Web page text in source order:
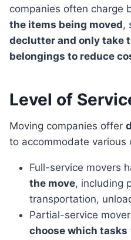
companies often charge
the items being moved,
declutter and only take
belongings to reduce
Level of
Moving companies offer
to accommodate various
Full-service movers
the move, including
transportation,
Partial-service
choose which tasks